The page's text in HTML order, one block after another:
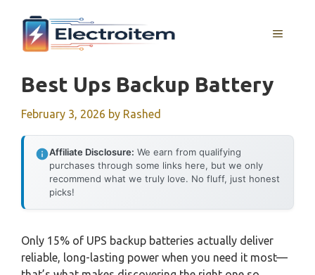
content
MENU
Best Ups Backup Battery
February 3, 2026 by Rashed
Affiliate Disclosure: We earn from qualifying
purchases through some links here, but we only
recommend what we truly love. No fluff, just honest
picks!
Only 15% of UPS backup batteries actually deliver
reliable, long-lasting power when you need it most—